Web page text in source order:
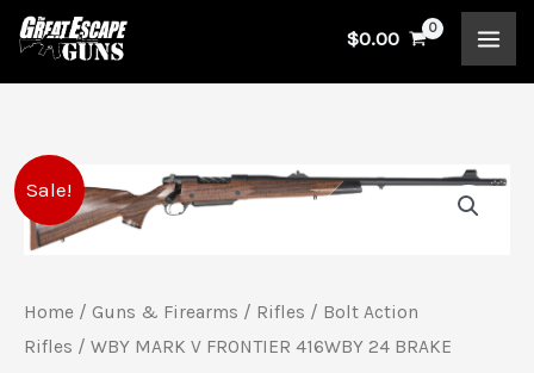
Skip
content
$0.00
Sale!
Home / Guns & Firearms / Rifles / Bolt Action
Rifles / WBY MARK V FRONTIER 416WBY 24 BRAKE
Original
was:
$4,999.00.
Current
is:
$4,649.00.
WBY
MARK
V